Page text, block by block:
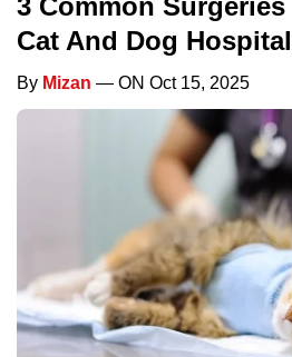
3 Common
Cat And Dog
By Mizan — ON Oct 15, 2025